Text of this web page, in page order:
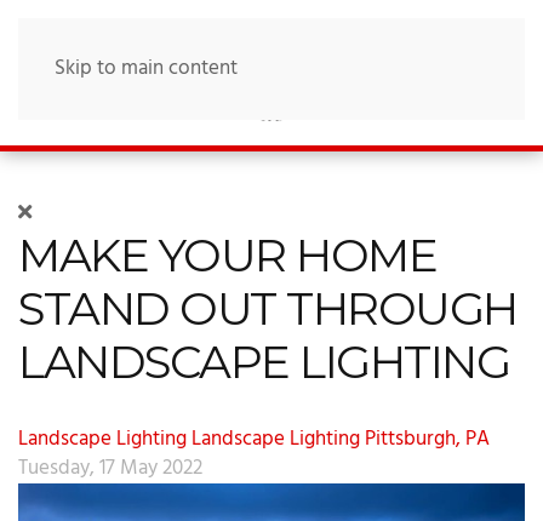
Skip to main content
MAKE YOUR HOME
STAND OUT THROUGH
LANDSCAPE LIGHTING
Landscape LightingLandscape Lighting Pittsburgh, PA
Tuesday, 17 May 2022